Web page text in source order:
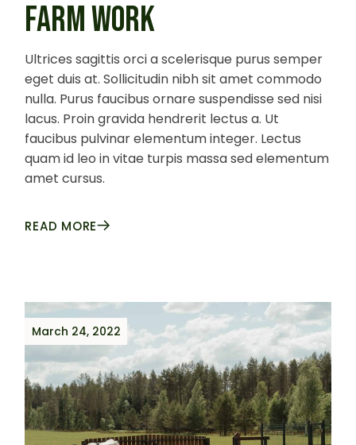
FARM WORK
Ultrices sagittis orci a scelerisque purus semper
eget duis at. Sollicitudin nibh sit amet commodo
nulla. Purus faucibus ornare suspendisse sed nisi
lacus. Proin gravida hendrerit lectus a. Ut
faucibus pulvinar elementum integer. Lectus
quam id leo in vitae turpis massa sed elementum
amet cursus.
READ MORE
March 24, 2022